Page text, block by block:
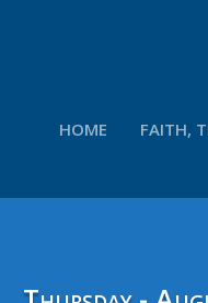
HOME FAITH,